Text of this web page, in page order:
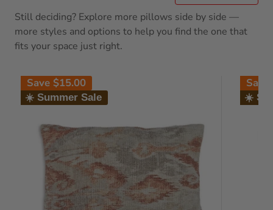
Still deciding? Explore more pillows side by side —
more styles and options to help you find the one that
fits your space just right.
Save $15.00
☀️ Summer Sale
Save
☀️